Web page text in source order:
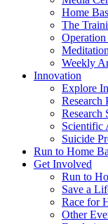
Home
The
Weekly
Innovation
Explore
Research
Research
Scientific
Suicide
Run to Home
Get Involved
Run to
Save a
Race for
Other